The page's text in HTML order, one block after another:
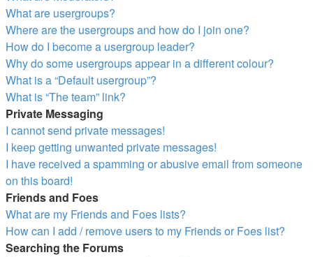
What are usergroups?
Where are the usergroups and how do I join one?
How do I become a usergroup leader?
Why do some usergroups appear in a different colour?
What is a “Default usergroup”?
What is “The team” link?
Private Messaging
I cannot send private messages!
I keep getting unwanted private messages!
I have received a spamming or abusive email from someone
on this board!
Friends and Foes
What are my Friends and Foes lists?
How can I add / remove users to my Friends or Foes list?
Searching the Forums